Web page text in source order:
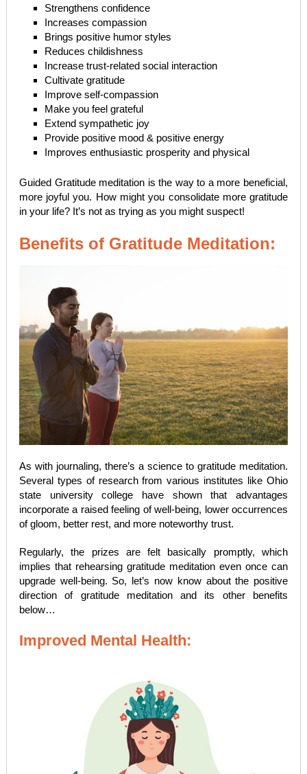
Strengthens confidence
Increases compassion
Brings positive humor styles
Reduces childishness
Increase trust-related social interaction
Cultivate gratitude
Improve self-compassion
Make you feel grateful
Extend sympathetic joy
Provide positive mood & positive energy
Improves enthusiastic prosperity and physical
Guided Gratitude meditation is the way to a more beneficial,
more joyful you. How might you consolidate more gratitude
in your life? It’s not as trying as you might suspect!
Benefits of Gratitude Meditation:
As with journaling, there’s a science to gratitude meditation.
Several types of research from various institutes like Ohio
state university college have shown that advantages
incorporate a raised feeling of well-being, lower occurrences
of gloom, better rest, and more noteworthy trust.
Regularly, the prizes are felt basically promptly, which
implies that rehearsing gratitude meditation even once can
upgrade well-being. So, let’s now know about the positive
direction of gratitude meditation and its other benefits
below…
Improved Mental Health: